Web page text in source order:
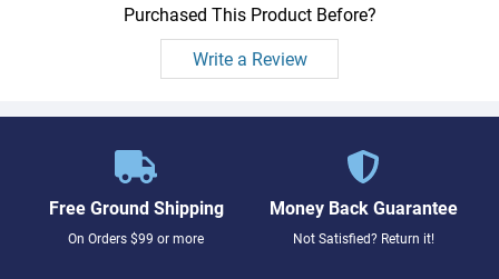
Purchased This Product Before?
Write a Review
Free Ground Shipping
On Orders $99 or more
Money Back Guarantee
Not Satisfied? Return it!